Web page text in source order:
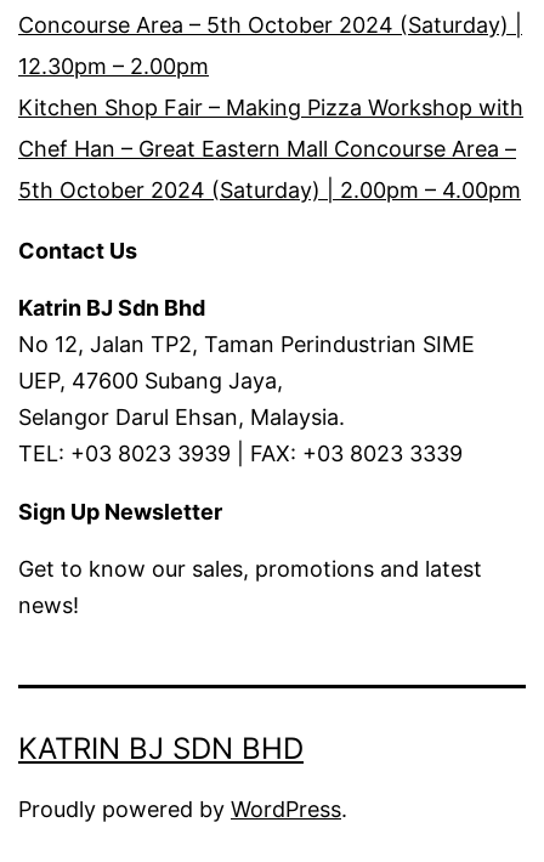
Concourse Area – 5th October 2024 (Saturday) |
12.30pm – 2.00pm
Kitchen Shop Fair – Making Pizza Workshop with
Chef Han – Great Eastern Mall Concourse Area –
5th October 2024 (Saturday) | 2.00pm – 4.00pm
Contact Us
Katrin BJ Sdn Bhd
No 12, Jalan TP2, Taman Perindustrian SIME
UEP, 47600 Subang Jaya,
Selangor Darul Ehsan, Malaysia.
TEL: +03 8023 3939 | FAX: +03 8023 3339
Sign Up Newsletter
Get to know our sales, promotions and latest
news!
KATRIN BJ SDN BHD
Proudly powered by WordPress.